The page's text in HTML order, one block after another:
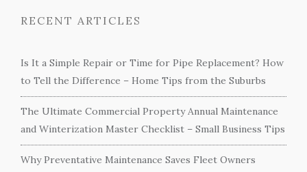
RECENT ARTICLES
Is It a Simple Repair or Time for Pipe Replacement? How
to Tell the Difference – Home Tips from the Suburbs
The Ultimate Commercial Property Annual Maintenance
and Winterization Master Checklist – Small Business Tips
Why Preventative Maintenance Saves Fleet Owners